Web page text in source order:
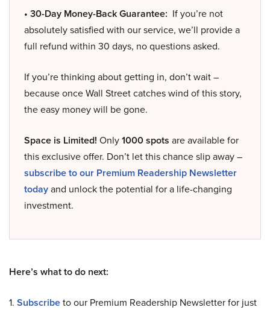
• 30-Day Money-Back Guarantee: If you’re not
absolutely satisfied with our service, we’ll provide a
full refund within 30 days, no questions asked.
If you’re thinking about getting in, don’t wait –
because once Wall Street catches wind of this story,
the easy money will be gone.
Space is Limited! Only1000 spots are available for
this exclusive offer. Don’t let this chance slip away –
subscribe to our Premium Readership Newsletter
todayand unlock the potential for a life-changing
investment.
Here’s what to do next:
1. Subscribeto our Premium Readership Newsletter for just